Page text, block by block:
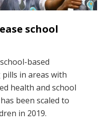
school
based
in areas with
health and school
been scaled to
in 2019.